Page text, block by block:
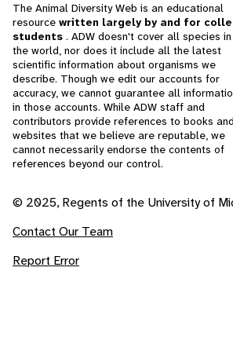
The Animal Diversity Web is an educational
resource written largely by and for
students . ADW doesn't cover all species in
the world, nor does it include all the latest
scientific information about organisms we
describe. Though we edit our accounts for
accuracy, we cannot guarantee all
in those accounts. While ADW staff and
contributors provide references to books
websites that we believe are reputable, we
cannot necessarily endorse the contents of
references beyond our control.
© 2025, Regents of the University of
Contact Our Team
Report Error